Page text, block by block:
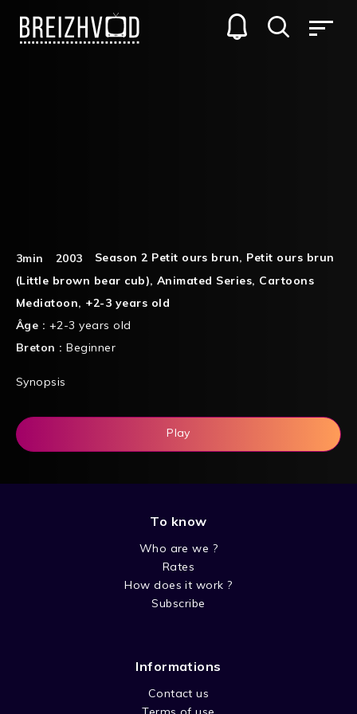
3min 2003 Season 2 Petit ours brun, Petit ours brun
(Little brown bear cub),Animated Series, Cartoons
Mediatoon, +2-3 years old
Âge : +2-3 years old
Breton :Beginner
Synopsis
Play
To know
Who are we ?
Rates
How does it work ?
Subscribe
Informations
Contact us